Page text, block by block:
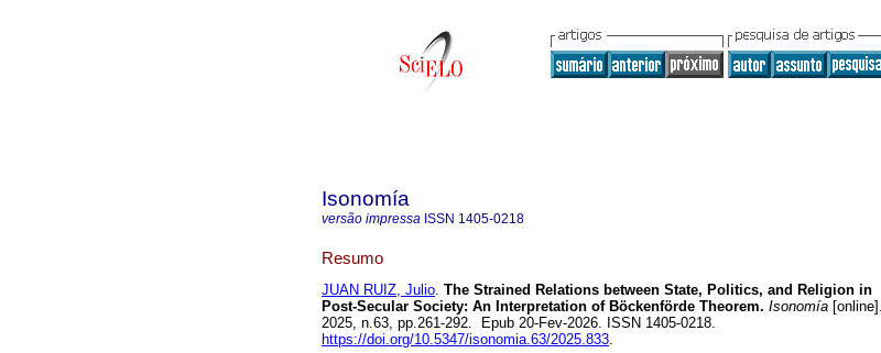
Isonomía
versão impressa ISSN 1405-0218
Resumo
JUAN RUIZ, Julio. The Strained Relations between State, Politics, and Religion in
Post-Secular Society: An Interpretation of Böckenförde Theorem. Isonomía [online].
2025, n.63, pp.261-292. Epub 20-Fev-2026. ISSN 1405-0218.
https://doi.org/10.5347/isonomia.63/2025.833.